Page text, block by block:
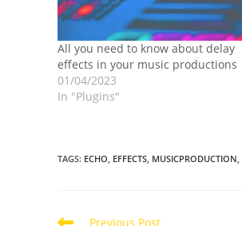
All you need to know about delay
effects in your music productions
01/04/2023
In "Plugins"
TAGS: ECHO, EFFECTS, MUSICPRODUCTION,
Read Previous Post